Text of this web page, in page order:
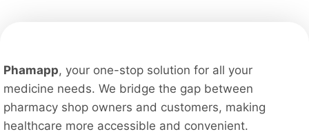
Phamapp, your one-stop solution for all your
medicine needs. We bridge the gap between
pharmacy shop owners and customers, making
healthcare more accessible and convenient.